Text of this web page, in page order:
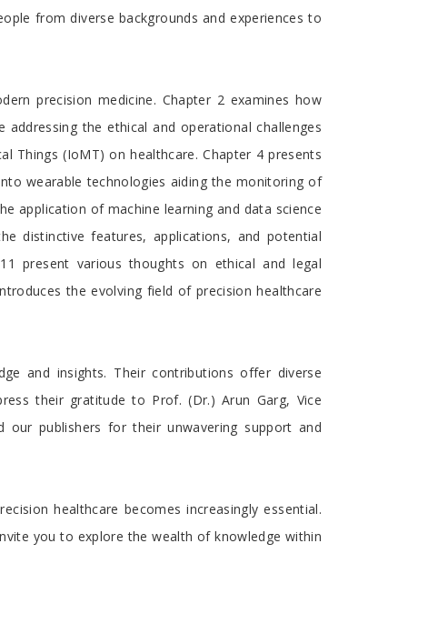
from diverse backgrounds and experiences to
precision medicine. Chapter 2 examines how
the ethical and operational challenges
Things (IoMT) on healthcare. Chapter 4 presents
wearable technologies aiding the monitoring of
application of machine learning and data science
distinctive features, applications, and potential
present various thoughts on ethical and legal
the evolving field of precision healthcare
and insights. Their contributions offer diverse
their gratitude to Prof. (Dr.) Arun Garg, Vice
publishers for their unwavering support and
healthcare becomes increasingly essential.
you to explore the wealth of knowledge within